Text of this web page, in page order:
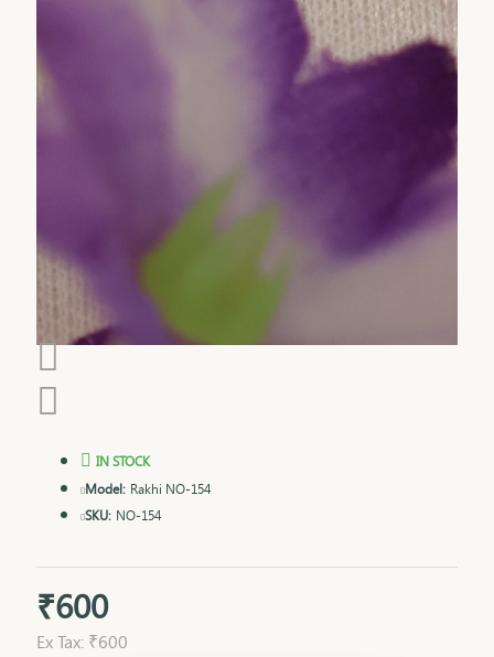
₹600
Ex Tax: ₹600
IN STOCK
Model: Rakhi NO-154
SKU: NO-154